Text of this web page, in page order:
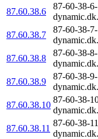
87.60.38.6
87-60-38-6-
87.60.38.7
87-60-38-7-
87.60.38.8
87-60-38-8-
87.60.38.9
87-60-38-9-
87.60.38.10
87-60-38-
87.60.38.11
87-60-38-